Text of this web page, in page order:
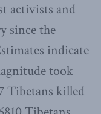
activists and
since the
indicate
took
Tibetans killed